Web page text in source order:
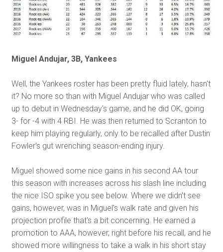
Miguel Andujar, 3B, Yankees
Well, the Yankees roster has been pretty fluid lately, hasn't
it? No more so than with Miguel Andujar who was called
up to debut in Wednesday's game, and he did OK, going
3- for -4 with 4 RBI. He was then returned to Scranton to
keep him playing regularly, only to be recalled after Dustin
Fowler's gut wrenching season-ending injury.
Miguel showed some nice gains in his second AA tour
this season with increases across his slash line including
the nice ISO spike you see below. Where we didn't see
gains, however, was in Miguel's walk rate and given his
projection profile that's a bit concerning. He earned a
promotion to AAA, however, right before his recall, and he
showed more willingness to take a walk in his short stay